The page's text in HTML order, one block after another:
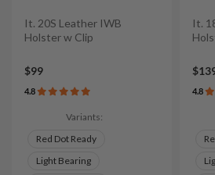
It. 20S Leather IWB
Holster w Clip
$99
4.8
Variants:
Red Dot Ready
Light Bearing
It.
4.8